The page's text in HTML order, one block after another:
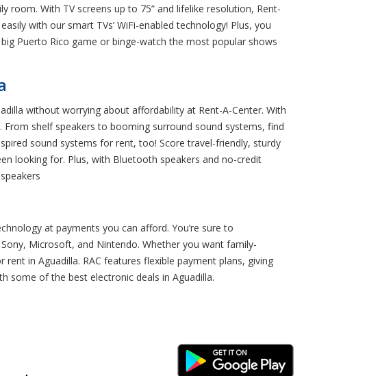
room. With TV screens up to 75” and lifelike resolution, Rent-
with our smart TVs’ WiFi-enabled technology! Plus, you
Puerto Rico game or binge-watch the most popular shows
without worrying about affordability at Rent-A-Center. With
shelf speakers to booming surround sound systems, find
sound systems for rent, too! Score travel-friendly, sturdy
looking for. Plus, with Bluetooth speakers and no-credit
at payments you can afford. You’re sure to
Microsoft, and Nintendo. Whether you want family-
in Aguadilla. RAC features flexible payment plans, giving
some of the best electronic deals in Aguadilla.
Android Link